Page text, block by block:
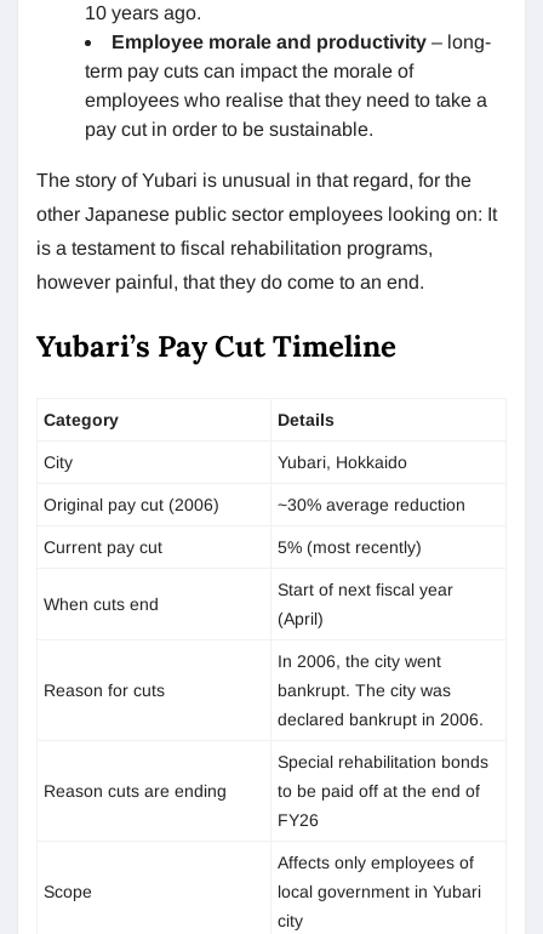
10 years ago.
Employee morale and productivity – long-
term pay cuts can impact the morale of
employees who realise that they need to take a
pay cut in order to be sustainable.
The story of Yubari is unusual in that regard, for the
other Japanese public sector employees looking on: It
is a testament to fiscal rehabilitation programs,
however painful, that they do come to an end.
Yubari’s Pay Cut Timeline
Category Details
City Yubari, Hokkaido
Original pay cut (2006) ~30% average reduction
Current pay cut 5% (most recently)
When cuts end
Start of next fiscal year
(April)
Reason for cuts
In 2006, the city went
bankrupt. The city was
declared bankrupt in 2006.
Reason cuts are ending
Special rehabilitation bonds
to be paid off at the end of
FY26
Scope
Affects only employees of
local government in Yubari
city